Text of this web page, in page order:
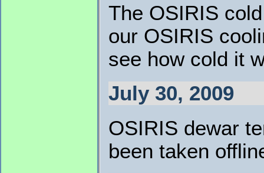
The OSIRIS
our OSIRIS
see how cold it
July 30, 2009
OSIRIS dewar
been taken